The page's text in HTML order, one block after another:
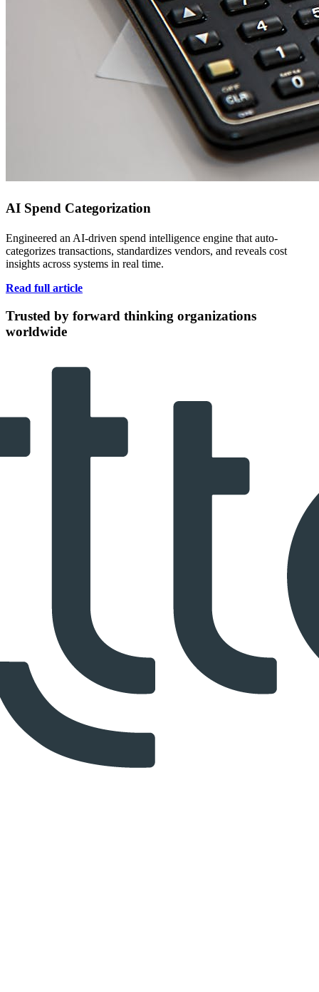
AI Spend Categorization
Engineered an AI-driven spend intelligence engine that auto-
categorizes transactions, standardizes vendors, and reveals cost
insights across systems in real time.
Read full article
Trusted by forward thinking organizations
worldwide